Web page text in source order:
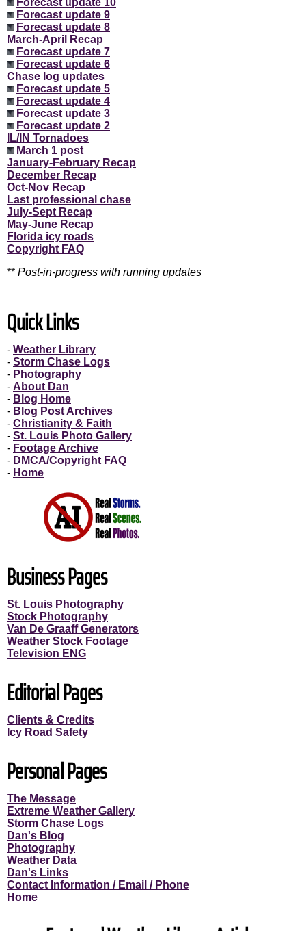
Forecast update 10
Forecast update 9
Forecast update 8
March-April Recap
Forecast update 7
Forecast update 6
Chase log updates
Forecast update 5
Forecast update 4
Forecast update 3
Forecast update 2
IL/IN Tornadoes
March 1 post
January-February Recap
December Recap
Oct-Nov Recap
Last professional chase
July-Sept Recap
May-June Recap
Florida icy roads
Copyright FAQ
** Post-in-progress with running updates
Quick Links
- Weather Library
- Storm Chase Logs
- Photography
- About Dan
- Blog Home
- Blog Post Archives
- Christianity & Faith
- St. Louis Photo Gallery
- Footage Archive
- DMCA/Copyright FAQ
- Home
Business Pages
St. Louis Photography
Stock Photography
Van De Graaff Generators
Weather Stock Footage
Television ENG
Editorial Pages
Clients & Credits
Icy Road Safety
Personal Pages
The Message
Extreme Weather Gallery
Storm Chase Logs
Dan's Blog
Photography
Weather Data
Dan's Links
Contact Information / Email / Phone
Home